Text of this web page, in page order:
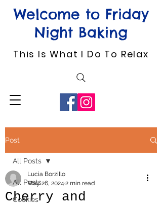
Welcome to Friday
Night Baking
This Is What I Do To Relax
Post
All Posts
Cookies
All Posts
Cherry and
Lucia Borzillo
May 26, 2024 2 min read